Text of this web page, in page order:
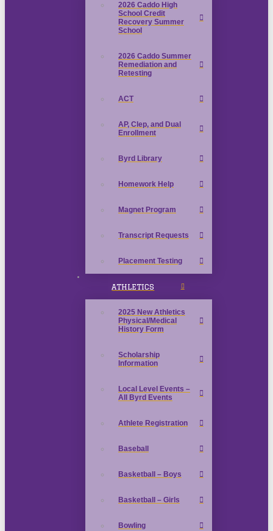
2026 Caddo High
School Credit
Recovery Summer
School
2026 Caddo Summer
Remediation and
Retesting
ACT
AP, Clep, and Dual
Enrollment
Byrd Library
Homework Help
Magnet Program
Transcript Requests
Placement Testing
ATHLETICS
2025 New Athletics
Physical/Medical
History Form
Scholarship
Information
Local Level Events –
All Byrd Events
Athlete Registration
Baseball
Basketball – Boys
Basketball – Girls
Bowling